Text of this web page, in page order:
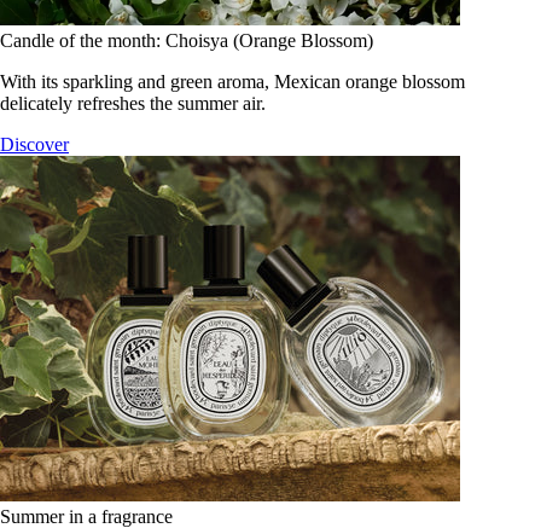
Candle of the month: Choisya (Orange Blossom)
With its sparkling and green aroma, Mexican orange blossom
delicately refreshes the summer air.
Discover
Summer in a fragrance